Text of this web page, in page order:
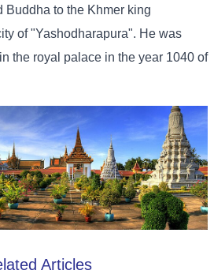
Buddha to the Khmer king
of "Yashodharapura". He was
the royal palace in the year 1040 of
Articles